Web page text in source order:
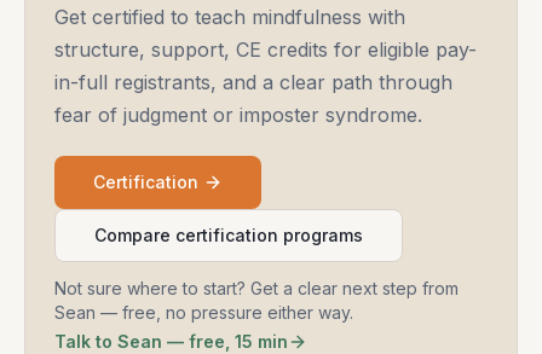
Get certified to teach mindfulness with
structure, support, CE credits for eligible pay-
in-full registrants, and a clear path through
fear of judgment or imposter syndrome.
Certification
Compare certification programs
Not sure where to start? Get a clear next step from
Sean — free, no pressure either way.
Talk to Sean — free, 15 min